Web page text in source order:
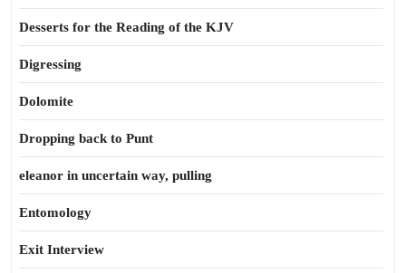
Desserts for the Reading of the KJV
Digressing
Dolomite
Dropping back to Punt
eleanor in uncertain way, pulling
Entomology
Exit Interview